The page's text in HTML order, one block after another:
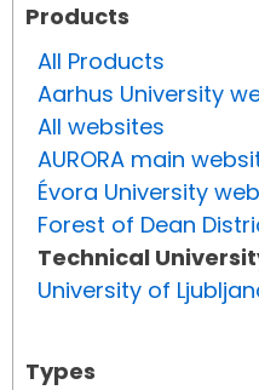
Products
All Products
Aarhus University
All websites
AURORA main
Évora University
Forest of Dean
Technical
University of
Types